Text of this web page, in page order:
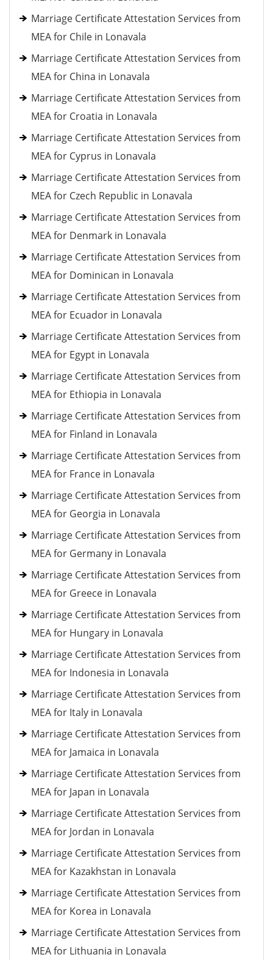
Marriage Certificate Attestation Services from
MEA for Chile in Lonavala
Marriage Certificate Attestation Services from
MEA for China in Lonavala
Marriage Certificate Attestation Services from
MEA for Croatia in Lonavala
Marriage Certificate Attestation Services from
MEA for Cyprus in Lonavala
Marriage Certificate Attestation Services from
MEA for Czech Republic in Lonavala
Marriage Certificate Attestation Services from
MEA for Denmark in Lonavala
Marriage Certificate Attestation Services from
MEA for Dominican in Lonavala
Marriage Certificate Attestation Services from
MEA for Ecuador in Lonavala
Marriage Certificate Attestation Services from
MEA for Egypt in Lonavala
Marriage Certificate Attestation Services from
MEA for Ethiopia in Lonavala
Marriage Certificate Attestation Services from
MEA for Finland in Lonavala
Marriage Certificate Attestation Services from
MEA for France in Lonavala
Marriage Certificate Attestation Services from
MEA for Georgia in Lonavala
Marriage Certificate Attestation Services from
MEA for Germany in Lonavala
Marriage Certificate Attestation Services from
MEA for Greece in Lonavala
Marriage Certificate Attestation Services from
MEA for Hungary in Lonavala
Marriage Certificate Attestation Services from
MEA for Indonesia in Lonavala
Marriage Certificate Attestation Services from
MEA for Italy in Lonavala
Marriage Certificate Attestation Services from
MEA for Jamaica in Lonavala
Marriage Certificate Attestation Services from
MEA for Japan in Lonavala
Marriage Certificate Attestation Services from
MEA for Jordan in Lonavala
Marriage Certificate Attestation Services from
MEA for Kazakhstan in Lonavala
Marriage Certificate Attestation Services from
MEA for Korea in Lonavala
Marriage Certificate Attestation Services from
MEA for Lithuania in Lonavala